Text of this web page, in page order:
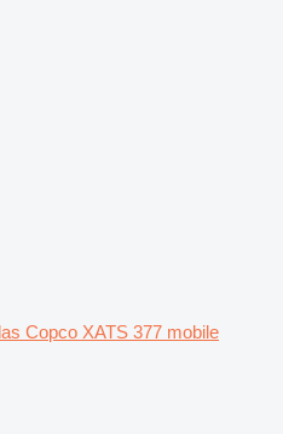
Copco XATS 377 mobile